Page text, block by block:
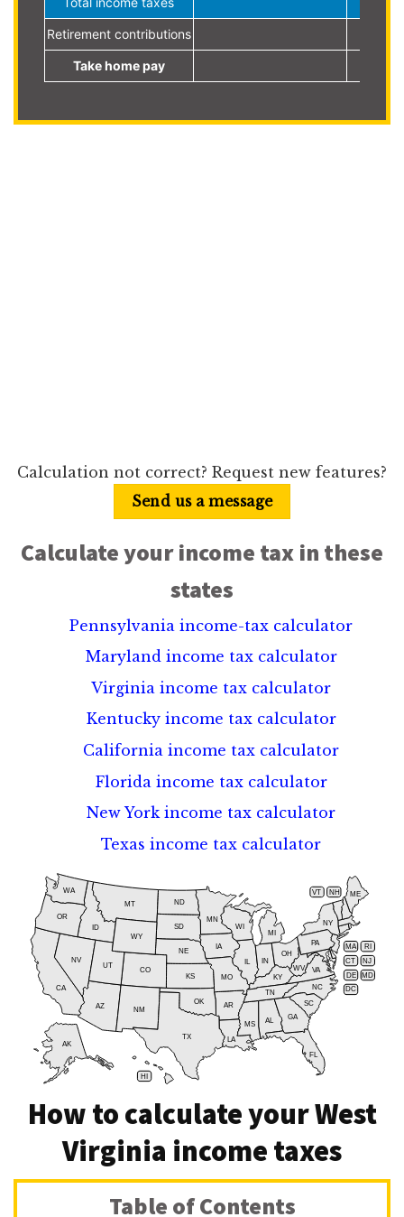
Retirement contributions
Take home pay
Calculation not correct? Request new features?
Send us a message
Calculate your income tax in these
states
Pennsylvania income-tax calculator
Maryland income tax calculator
Virginia income tax calculator
Kentucky income tax calculator
California income tax calculator
Florida income tax calculator
New York income tax calculator
Texas income tax calculator
AL
AK
AZ AR
CA
CO
CT
DE
FL
GA
HI
ID
IL IN
IA
KS KY
LA
ME
MD
MA
MI
MN
MS
MO
MT
NE
NV
NH
NJ
NM
NY
NC
ND
OH
OK
OR
PA RI
SC
SD
TN
TX
UT
VT
VA
WA
WV
WI
WY
DC
How to calculate your West
Virginia income taxes
Table of Contents